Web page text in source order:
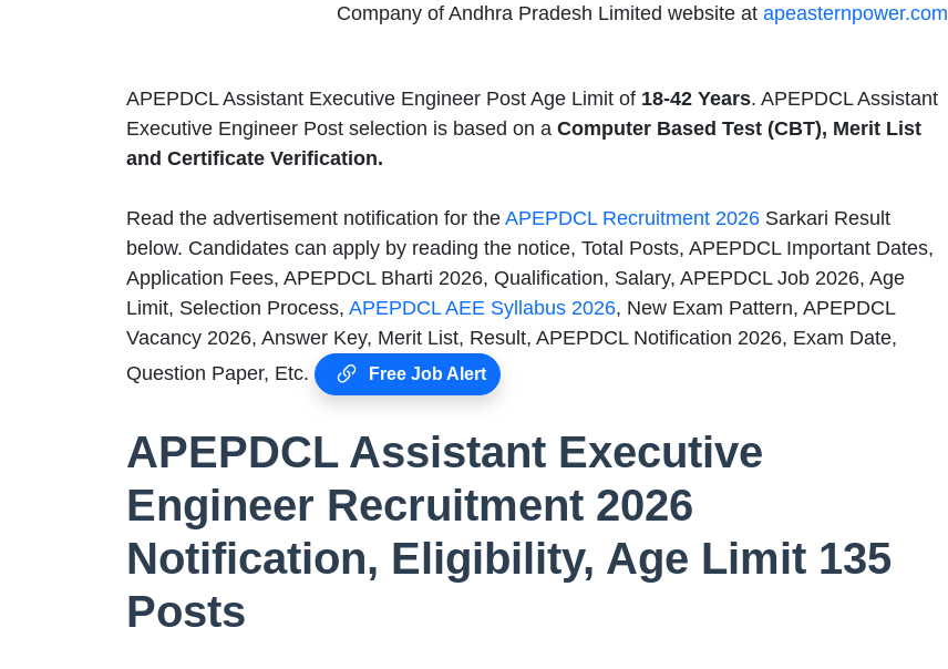
Company of Andhra Pradesh Limited website at apeasternpower.com
APEPDCL Assistant Executive Engineer Post Age Limit of 18-42 Years. APEPDCL Assistant
Executive Engineer Post selection is based on a Computer Based Test (CBT), Merit List
and Certificate Verification.
Read the advertisement notification for the APEPDCL Recruitment 2026 Sarkari Result
below. Candidates can apply by reading the notice, Total Posts, APEPDCL Important Dates,
Application Fees, APEPDCL Bharti 2026, Qualification, Salary, APEPDCL Job 2026, Age
Limit, Selection Process, APEPDCL AEE Syllabus 2026, New Exam Pattern, APEPDCL
Vacancy 2026, Answer Key, Merit List, Result, APEPDCL Notification 2026, Exam Date,
Question Paper, Etc.
Free Job Alert
APEPDCL Assistant Executive
Engineer Recruitment 2026
Notification, Eligibility, Age Limit 135
Posts